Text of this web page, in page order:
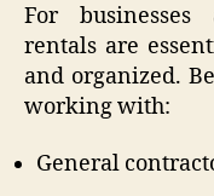
For businesses
rentals are
and organized.
working with:
General